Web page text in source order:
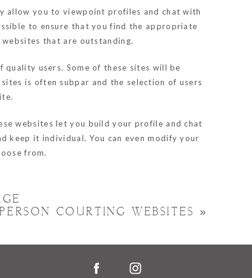
allow you to viewpoint profiles and chat with
to ensure that you find the appropriate
that are outstanding.
users. Some of these sites will be
is often subpar and the selection of users
websites let you build your profile and chat
keep it individual. You can even modify your
from.
PERSON COURTING WEBSITES »